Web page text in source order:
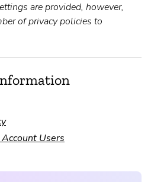
are provided, however,
of privacy policies to
Users